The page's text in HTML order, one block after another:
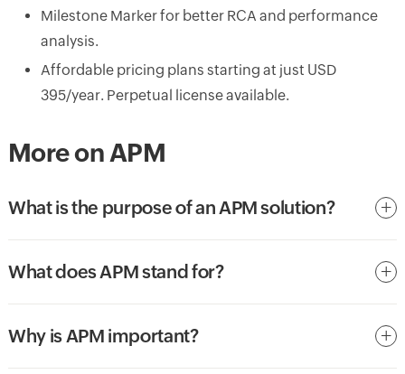
Milestone Marker for better RCA and performance
analysis.
Affordable pricing plans starting at just USD
395/year. Perpetual license available.
More on APM
What is the purpose of an APM solution?
What does APM stand for?
Why is APM important?